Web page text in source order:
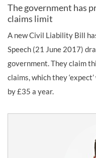
The government has
claims limit
A new Civil Liability Bill
Speech (21 June 2017)
government. They claim
claims, which they
by £35 a year.